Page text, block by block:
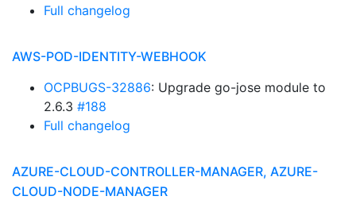
Full changelog
AWS-POD-IDENTITY-WEBHOOK
OCPBUGS-32886: Upgrade go-jose module to
2.6.3 #188
Full changelog
AZURE-CLOUD-CONTROLLER-MANAGER, AZURE-
CLOUD-NODE-MANAGER